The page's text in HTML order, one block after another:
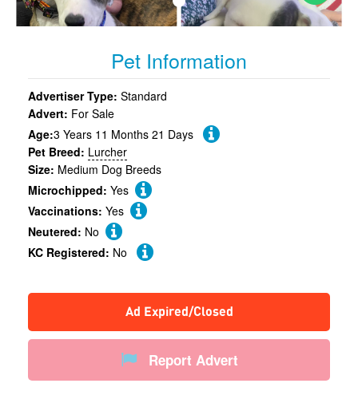
Pet Information
Advertiser Type: Standard
Advert: For Sale
Age:3 Years 11 Months 21 Days
Pet Breed: Lurcher
Size: Medium Dog Breeds
Microchipped: Yes
Vaccinations: Yes
Neutered: No
KC Registered: No
Ad Expired/Closed
Report Advert